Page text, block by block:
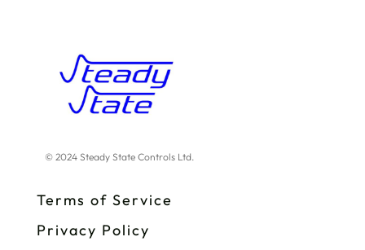
© 2024 Steady State Controls Ltd.
Terms of Service
Privacy Policy